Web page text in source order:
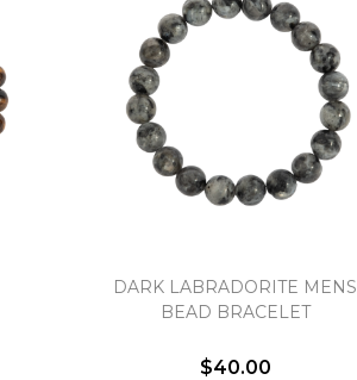
DARK LABRADORITE MENS
BEAD BRACELET
$40.00